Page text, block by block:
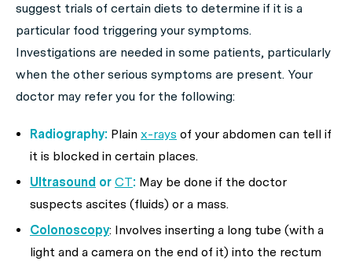
suggest trials of certain diets to determine if it is a
particular food triggering your symptoms.
Investigations are needed in some patients, particularly
when the other serious symptoms are present. Your
doctor may refer you for the following:
Radiography: Plain x-rays of your abdomen can tell if
it is blocked in certain places.
Ultrasound or CT: May be done if the doctor
suspects ascites (fluids) or a mass.
Colonoscopy: Involves inserting a long tube (with a
light and a camera on the end of it) into the rectum